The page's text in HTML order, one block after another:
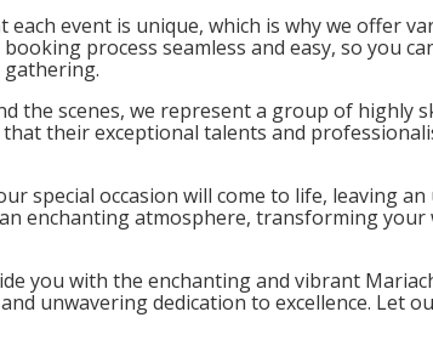
each event is unique, which is why we offer
process seamless and easy, so you
gathering.
the scenes, we represent a group of highly
their exceptional talents and
special occasion will come to life, leaving
enchanting atmosphere, transforming
you with the enchanting and vibrant
unwavering dedication to excellence. Let